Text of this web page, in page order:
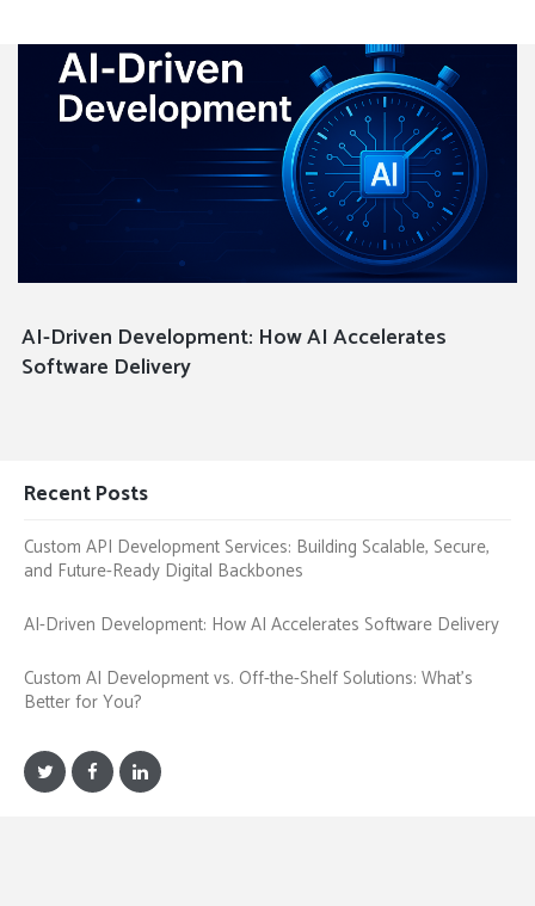
AI-Driven Development: How AI Accelerates
Software Delivery
Recent Posts
Custom API Development Services: Building Scalable, Secure,
and Future-Ready Digital Backbones
AI-Driven Development: How AI Accelerates Software Delivery
Custom AI Development vs. Off-the-Shelf Solutions: What’s
Better for You?